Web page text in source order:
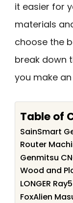
it easier for
materials
choose the
break down
you make an
Table of
SainSmart
Router
Genmitsu
Wood and
LONGER
FoxAlien